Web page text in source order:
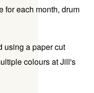
for each month, drum
using a paper cut
colours at Jill's